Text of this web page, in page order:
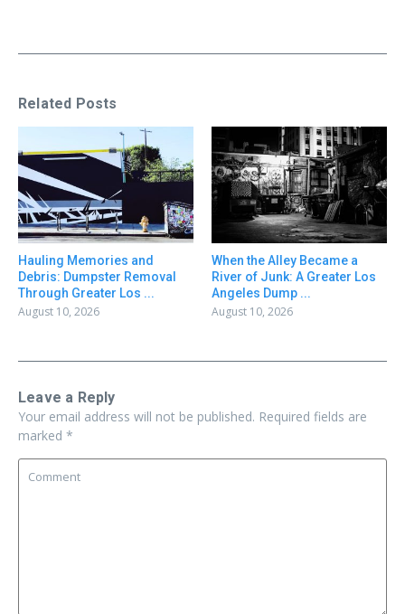
Related Posts
Hauling Memories and
Debris: Dumpster Removal
Through Greater Los ...
August 10, 2026
When the Alley Became a
River of Junk: A Greater Los
Angeles Dump ...
August 10, 2026
Leave a Reply
Your email address will not be published. Required fields are
marked *